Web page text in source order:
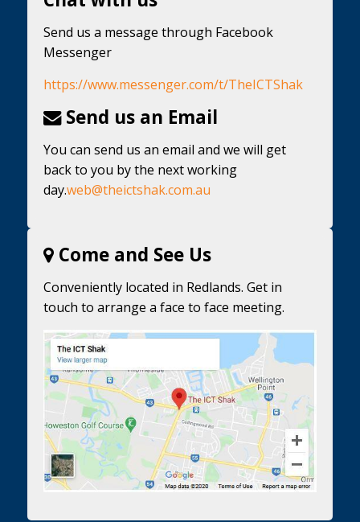
Send us a message through Facebook
Messenger
https://www.messenger.com/t/TheICTShak
Send us an Email
You can send us an email and we will get
back to you by the next working
day.web@theictshak.com.au
Come and See Us
Conveniently located in Redlands. Get in
touch to arrange a face to face meeting.